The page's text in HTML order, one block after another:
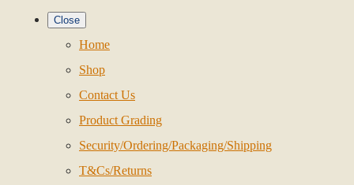
Close
Home
Shop
Contact Us
Product Grading
Security/Ordering/Packaging/Shipping
T&Cs/Returns